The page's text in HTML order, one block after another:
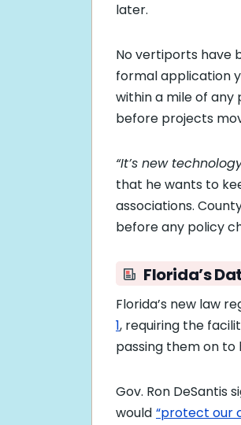
later.
No vertiports have
formal application
within a mile of any
before projects
“It’s new
that he wants to
associations.
before any policy
Florida’s
Florida’s new law
1, requiring the
passing them on to
Gov. Ron DeSantis
would “protect our